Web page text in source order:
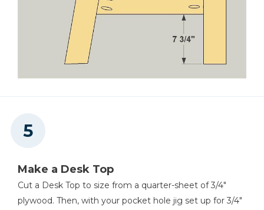
Make a Desk Top
Cut a Desk Top to size from a quarter-sheet of 3/4"
plywood. Then, with your pocket hole jig set up for 3/4"